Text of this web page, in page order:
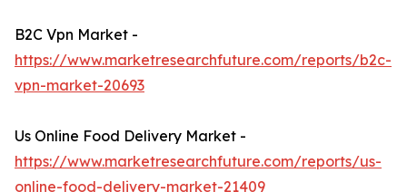
B2C Vpn Market -
https://www.marketresearchfuture.com/reports/b2c-
vpn-market-20693
Us Online Food Delivery Market -
https://www.marketresearchfuture.com/reports/us-
online-food-delivery-market-21409